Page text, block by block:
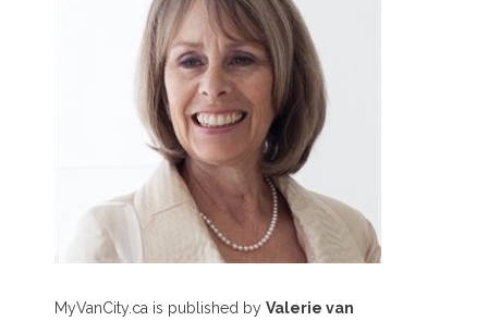
MyVanCity.ca is published by Valerie van